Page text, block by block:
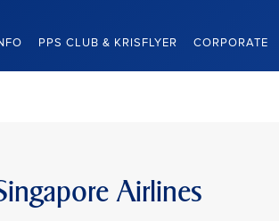
PPS CLUB & KRISFLYER CORPORATE
Airlines